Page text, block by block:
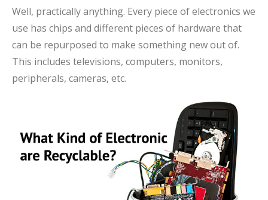
Well, practically anything. Every piece of electronics we
use has chips and different pieces of hardware that
can be repurposed to make something new out of.
This includes televisions, computers, monitors,
peripherals, cameras, etc.